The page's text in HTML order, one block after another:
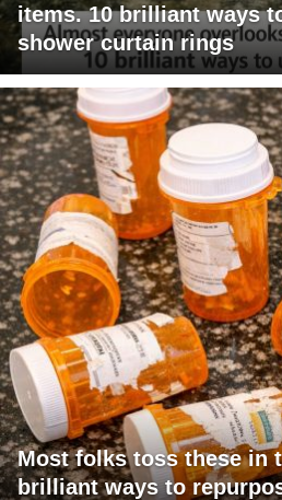
items. 10 brilliant ways
shower curtain rings
Most folks toss these in
brilliant ways to